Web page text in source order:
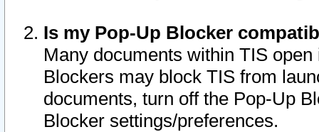
Is my Pop-Up Blocker
Many documents within TIS
Blockers may block TIS from
documents, turn off the Pop-Up
Blocker settings/preferences.